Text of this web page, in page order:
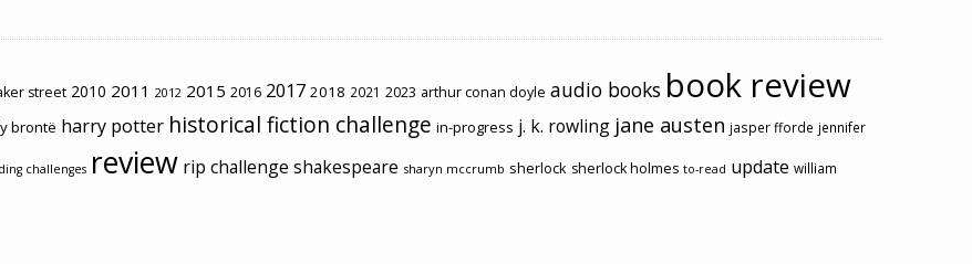
street 2010 2011 2012 2015 2016 2017 2018 2021 2023 arthur conan doyle audio books book review
brontë harry potter historical fiction challenge in-progress j. k. rowling jane austen jasper fforde jennifer
challenges review rip challenge shakespeare sharyn mccrumb sherlock sherlock holmes to-read update william